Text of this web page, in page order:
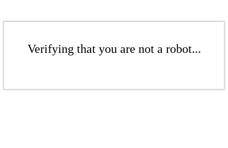
Verifying that you are not a robot...